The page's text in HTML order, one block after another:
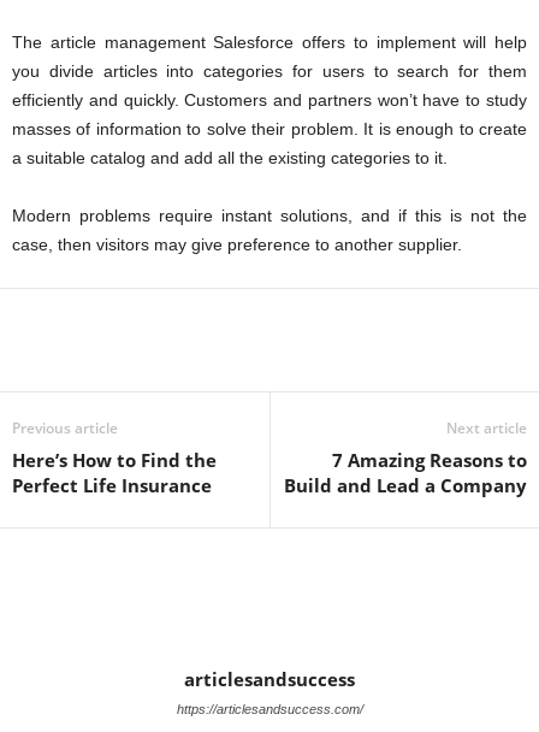
The article management Salesforce offers to implement will help
you divide articles into categories for users to search for them
efficiently and quickly. Customers and partners won’t have to study
masses of information to solve their problem. It is enough to create
a suitable catalog and add all the existing categories to it.
Modern problems require instant solutions, and if this is not the
case, then visitors may give preference to another supplier.
Previous article
Here’s How to Find the
Perfect Life Insurance
Next article
7 Amazing Reasons to
Build and Lead a Company
articlesandsuccess
https://articlesandsuccess.com/